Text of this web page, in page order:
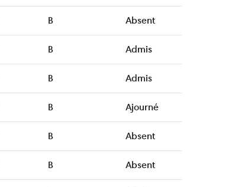
B Absent
B Admis
B Admis
B Ajourné
B Absent
B Absent